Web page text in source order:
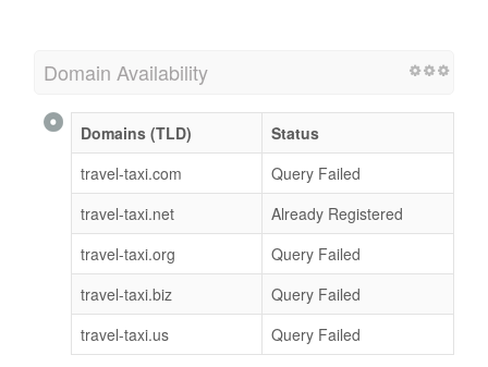
Domain Availability
Domains (TLD)
Status
travel-taxi.com
Query Failed
travel-taxi.net
Already Registered
travel-taxi.org
Query Failed
travel-taxi.biz
Query Failed
travel-taxi.us
Query Failed